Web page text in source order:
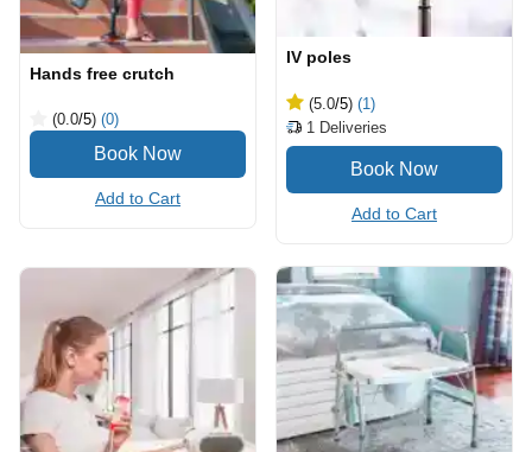
Hands free crutch
(0.0/5) (0)
Add to Cart
IV poles
(5.0/5) (1)
1 Deliveries
Add to Cart